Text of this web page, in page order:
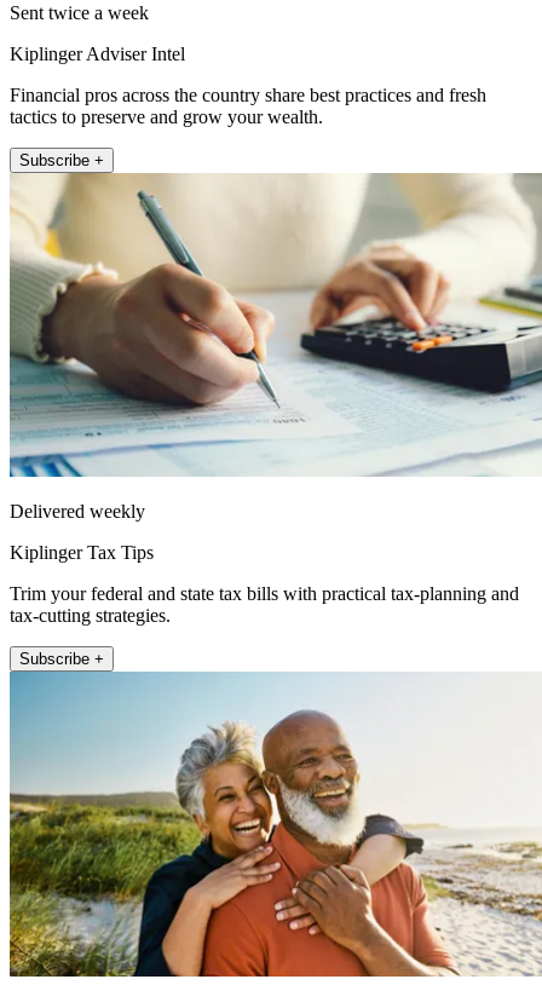
Sent twice a week
Kiplinger Adviser Intel
Financial pros across the country share best practices and fresh
tactics to preserve and grow your wealth.
Subscribe +
Delivered weekly
Kiplinger Tax Tips
Trim your federal and state tax bills with practical tax-planning and
tax-cutting strategies.
Subscribe +